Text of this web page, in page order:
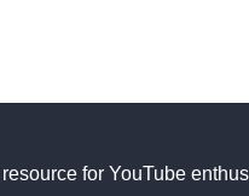
for YouTube